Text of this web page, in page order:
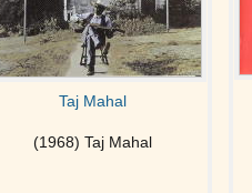
Taj Mahal
(1968) Taj Mahal